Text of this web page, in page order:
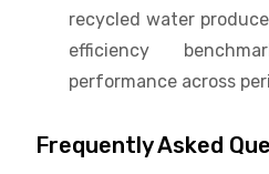
recycled water
efficiency
performance across
Frequently Asked